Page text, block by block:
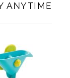
ANYTIME